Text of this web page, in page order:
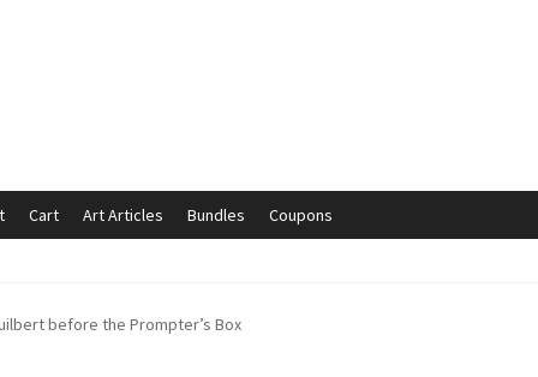
Cart Art Articles Bundles Coupons
www.trgfineart.com/coupons/
before the Prompter’s Box